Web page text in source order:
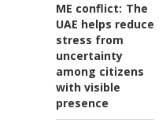
ME conflict: The
UAE helps reduce
stress from
uncertainty
among citizens
with visible
presence